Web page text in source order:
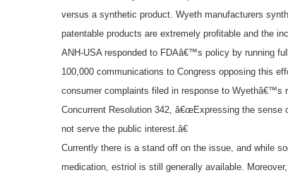
versus a synthetic product. Wyeth manufacturers
patentable products are extremely profitable and the
ANH-USA responded to FDAâ€™s policy by running
100,000 communications to Congress opposing this
consumer complaints filed in response to Wyethâ€™s
Concurrent Resolution 342, â€œExpressing the
not serve the public interest.â€
Currently there is a stand off on the issue, and while
medication, estriol is still generally available.